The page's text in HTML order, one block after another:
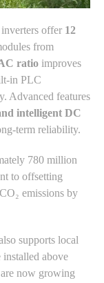
offer 12
from
ratio improves
in PLC
Advanced features
intelligent DC
term reliability.
780 million
to offsetting
emissions by
supports local
above
now growing